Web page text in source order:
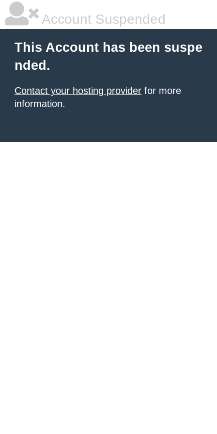
Account Suspended
This Account has been suspe
nded.
Contact your hosting provider for more
information.